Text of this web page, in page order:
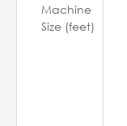
Machine
Size (feet)